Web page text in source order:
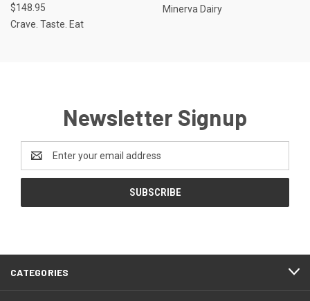
$148.95
Crave. Taste. Eat
Minerva Dairy
Newsletter Signup
Address
CATEGORIES